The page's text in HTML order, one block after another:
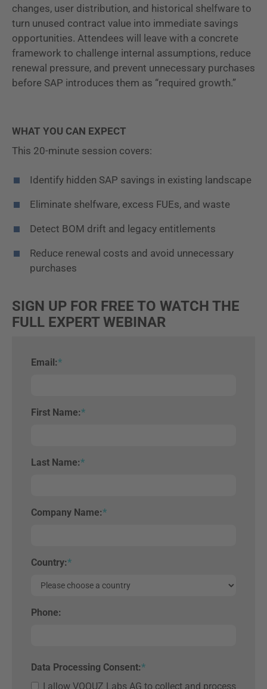
changes, user distribution, and historical shelfware to
turn unused contract value into immediate savings
opportunities. Attendees will leave with a concrete
framework to challenge internal assumptions, reduce
renewal pressure, and prevent unnecessary purchases
before SAP introduces them as “required growth.”
WHAT YOU CAN EXPECT
This 20-minute session covers:
Identify hidden SAP savings in existing landscape
Eliminate shelfware, excess FUEs, and waste
Detect BOM drift and legacy entitlements
Reduce renewal costs and avoid unnecessary
purchases
SIGN UP FOR FREE TO WATCH THE
FULL EXPERT WEBINAR
Email:*
First Name:*
Last Name:*
Company Name:*
Country:*
Phone:
Data Processing Consent:*
I allow VOQUZ Labs AG to collect and process